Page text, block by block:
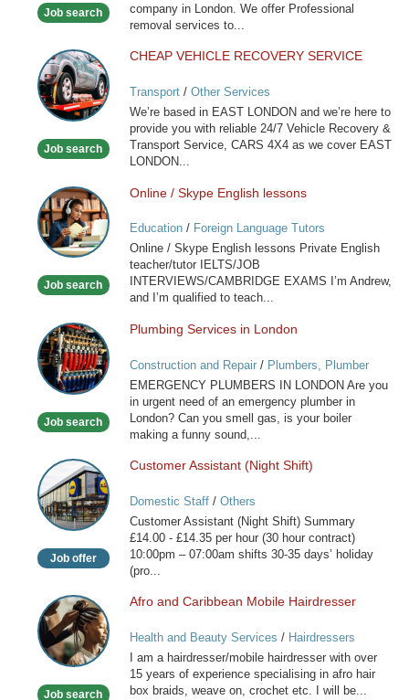
London
Job search
company in London. We offer Professional
removal services to...
CHEAP
VEHICLE
RECOVERY
SERVICE
Job search
CHEAP VEHICLE RECOVERY SERVICE
Transport/ Other Services
We’re based in EAST LONDON and we’re here to
provide you with reliable 24/7 Vehicle Recovery &
Transport Service, CARS 4X4 as we cover EAST
LONDON...
Online
/
Skype
English
Job search
Online / Skype English lessons
Education/ Foreign Language Tutors
Online / Skype English lessons Private English
teacher/tutor IELTS/JOB
INTERVIEWS/CAMBRIDGE EXAMS I’m Andrew,
and I’m qualified to teach...
Plumbing
Services
in
London
Job search
Plumbing Services in London
Construction and Repair/ Plumbers, Plumber
Services
EMERGENCY PLUMBERS IN LONDON Are you
in urgent need of an emergency plumber in
London? Can you smell gas, is your boiler
making a funny sound,...
Customer
Assistant
(Night
Shift)
Job offer
Customer Assistant (Night Shift)
Domestic Staff/ Others
Customer Assistant (Night Shift) Summary
£14.00 - £14.35 per hour (30 hour contract)
10:00pm – 07:00am shifts 30-35 days’ holiday
(pro...
Afro
and
Caribbean
Mobile
Job search
Afro and Caribbean Mobile Hairdresser
Health and Beauty Services / Hairdressers
I am a hairdresser/mobile hairdresser with over
15 years of experience specialising in afro hair
box braids, weave on, crochet etc. I will be...